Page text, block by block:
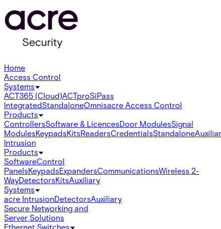
Home
Access Control
Systems
ACT365 (Cloud)ACTproSiPass
IntegratedStandaloneOmnisacre Access Control
Products
ControllersSoftware & LicencesDoor ModulesSignal
ModulesKeypadsKitsReadersCredentialsStandalone
Intrusion
Products
SoftwareControl
PanelsKeypadsExpandersCommunicationsWireless 2-
WayDetectorsKitsAuxiliary
Systems
acre IntrusionDetectorsAuxiliary
Secure Networking and
Server Solutions
Ethernet Switches